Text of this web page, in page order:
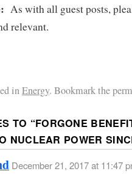
As with all guest posts,
relevant.
inEnergy. Bookmark the
TO “FORGONE
NUCLEAR POWER
December 21, 2017 at 11:47